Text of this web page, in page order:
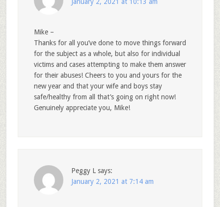
Mike –
Thanks for all you’ve done to move things forward
for the subject as a whole, but also for individual
victims and cases attempting to make them answer
for their abuses! Cheers to you and yours for the
new year and that your wife and boys stay
safe/healthy from all that’s going on right now!
Genuinely appreciate you, Mike!
Peggy L says:
January 2, 2021 at 7:14 am